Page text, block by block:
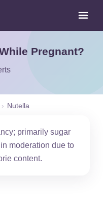
Pregnant?
› Nutella
primarily sugar
moderation due to
content.